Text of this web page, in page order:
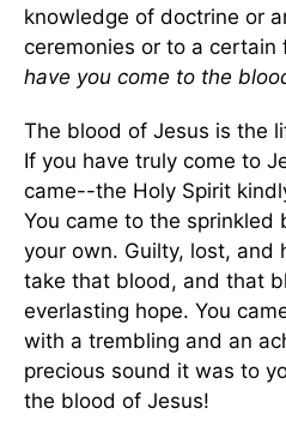
knowledge of doctrine or
ceremonies or to a
have you come to the
The blood of Jesus is the
If you have truly come to
came--the Holy Spirit
You came to the
your own. Guilty, lost, and
take that blood, and that
everlasting hope. You
with a trembling and an
precious sound it was to
the blood of Jesus!